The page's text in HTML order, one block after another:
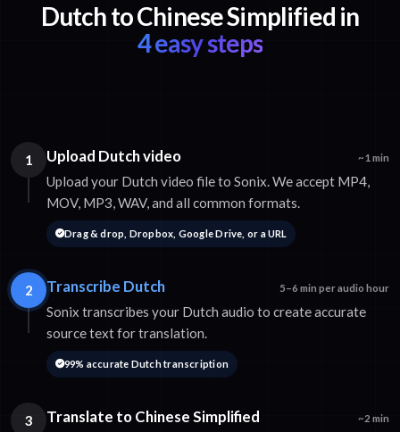
Dutch to Chinese Simplified in
4 easy steps
1 Upload Dutch video ~1 min
Upload your Dutch video file to Sonix. We accept MP4,
MOV, MP3, WAV, and all common formats.
Drag & drop, Dropbox, Google Drive, or a URL
2 Transcribe Dutch 5–6 min per audio hour
Sonix transcribes your Dutch audio to create accurate
source text for translation.
99% accurate Dutch transcription
3 Translate to Chinese Simplified ~2 min